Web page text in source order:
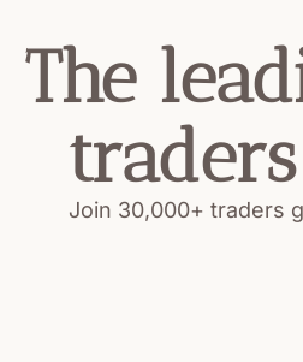
The
Join 30,000+ traders